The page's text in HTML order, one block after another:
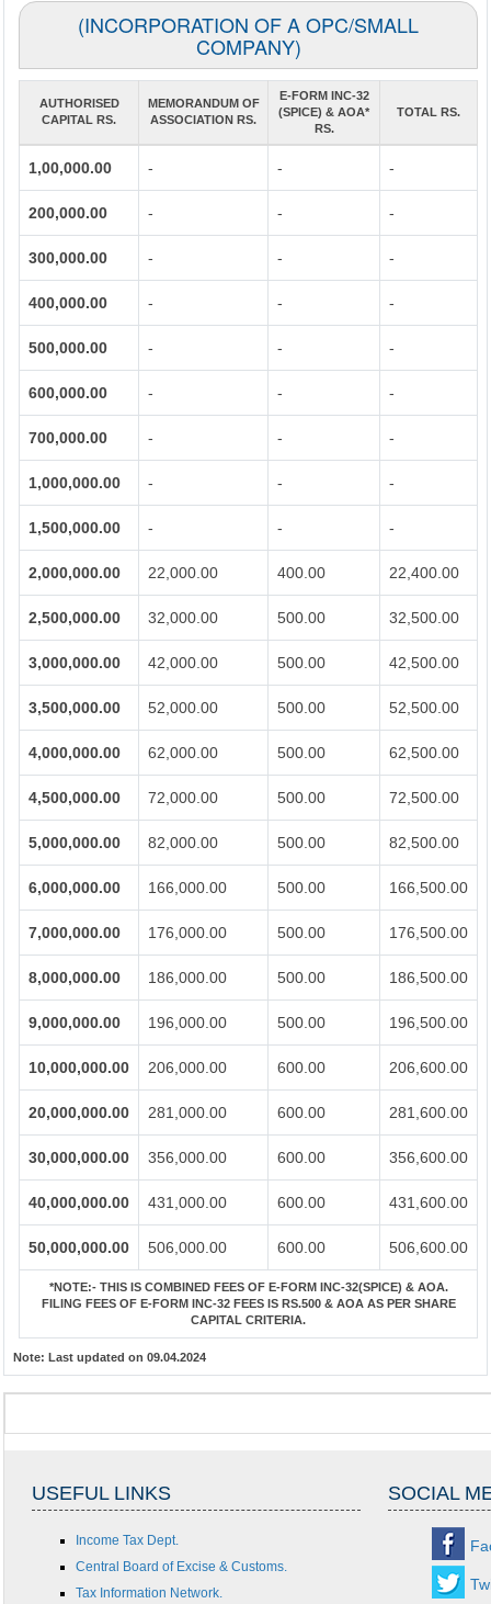
(INCORPORATION OF A OPC/SMALL
COMPANY)
AUTHORISED
CAPITAL RS.
MEMORANDUM OF
ASSOCIATION RS.
E-FORM INC-32
(SPICE) & AOA*
RS.
TOTAL RS.
1,00,000.00 - - -
200,000.00 - - -
300,000.00 - - -
400,000.00 - - -
500,000.00 - - -
600,000.00 - - -
700,000.00 - - -
1,000,000.00 - - -
1,500,000.00 - - -
2,000,000.00 22,000.00 400.00 22,400.00
2,500,000.00 32,000.00 500.00 32,500.00
3,000,000.00 42,000.00 500.00 42,500.00
3,500,000.00 52,000.00 500.00 52,500.00
4,000,000.00 62,000.00 500.00 62,500.00
4,500,000.00 72,000.00 500.00 72,500.00
5,000,000.00 82,000.00 500.00 82,500.00
6,000,000.00 166,000.00 500.00 166,500.00
7,000,000.00 176,000.00 500.00 176,500.00
8,000,000.00 186,000.00 500.00 186,500.00
9,000,000.00 196,000.00 500.00 196,500.00
10,000,000.00 206,000.00 600.00 206,600.00
20,000,000.00 281,000.00 600.00 281,600.00
30,000,000.00 356,000.00 600.00 356,600.00
40,000,000.00 431,000.00 600.00 431,600.00
50,000,000.00 506,000.00 600.00 506,600.00
*NOTE:-THIS IS COMBINED FEES OF E-FORM INC-32(SPICE) & AOA.
FILING FEES OF E-FORM INC-32 FEES IS RS.500 & AOA AS PER SHARE
CAPITAL CRITERIA.
Note: Last updated on 09.04.2024
USEFUL LINKS SOCIAL
Income Tax Dept.
Central Board of Excise & Customs.
Tax Information Network.